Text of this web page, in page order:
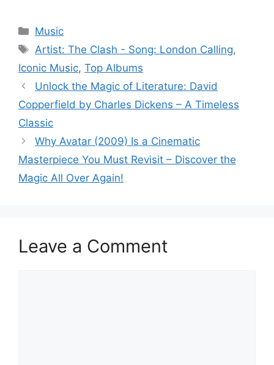
Categories
Music
Tags
Artist: The Clash - Song: London Calling,
Iconic Music, Top Albums
Unlock the Magic of Literature: David
Copperfield by Charles Dickens – A Timeless
Classic
Why Avatar (2009) Is a Cinematic
Masterpiece You Must Revisit – Discover the
Magic All Over Again!
Leave a Comment